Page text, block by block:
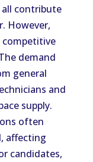
all contribute
However,
competitive
demand
general
and
supply.
often
affecting
candidates,